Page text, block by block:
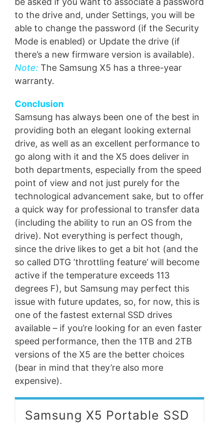
to the drive and, under Settings, you will be
able to change the password (if the Security
Mode is enabled) or Update the drive (if
there’s a new firmware version is available).
Note: The Samsung X5 has a three-year
warranty.
Conclusion
Samsung has always been one of the best in
providing both an elegant looking external
drive, as well as an excellent performance to
go along with it and the X5 does deliver in
both departments, especially from the speed
point of view and not just purely for the
technological advancement sake, but to offer
a quick way for professional to transfer data
(including the ability to run an OS from the
drive). Not everything is perfect though,
since the drive likes to get a bit hot (and the
so called DTG ‘throttling feature’ will become
active if the temperature exceeds 113
degrees F), but Samsung may perfect this
issue with future updates, so, for now, this is
one of the fastest external SSD drives
available – if you’re looking for an even faster
speed performance, then the 1TB and 2TB
versions of the X5 are the better choices
(bear in mind that they’re also more
expensive).
Samsung X5 Portable SSD